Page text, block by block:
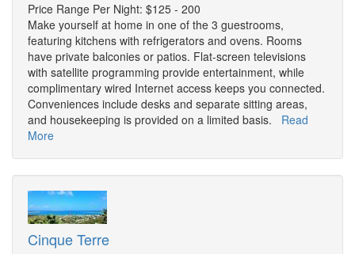
Price Range Per Night: $125 - 200
Make yourself at home in one of the 3 guestrooms,
featuring kitchens with refrigerators and ovens. Rooms
have private balconies or patios. Flat-screen televisions
with satellite programming provide entertainment, while
complimentary wired Internet access keeps you connected.
Conveniences include desks and separate sitting areas,
and housekeeping is provided on a limited basis. Read
More
Cinque Terre